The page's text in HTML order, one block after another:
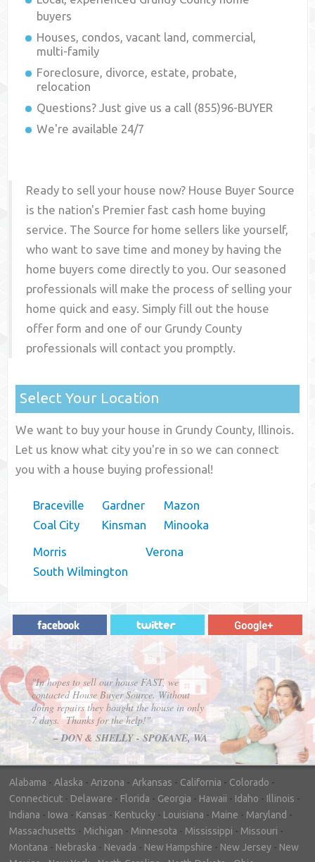
buyers
Houses, condos, vacant land, commercial,
multi-family
Foreclosure, divorce, estate, probate,
relocation
Questions? Just give us a call (855)96-BUYER
We're available 24/7
Ready to sell your house now? House Buyer Source
is the nation's Premier fast cash home buying
service. The Source for home sellers like yourself,
who want to save time and money by having the
home buyers come directly to you. Our seasoned
professionals will make the process of selling your
home quick and easy. Simply fill out the house
offer form and one of our Grundy County
professionals will contact you promptly.
Select Your Location
We want to buy your house in Grundy County, Illinois.
Let us know what city you're in so we can connect
you with a house buying professional!
Braceville
Coal City
Gardner
Kinsman
Mazon
Minooka
Morris
South Wilmington
Verona
"In hopes to sell our house FAST, we
contacted House Buyer Source. Without
doing repairs they bought the house in only
7 days. Thanks for the help!"
– DON & SHELLY - SPOKANE, WA
Alabama - Alaska - Arizona - Arkansas - California - Colorado -
Connecticut - Delaware - Florida - Georgia - Hawaii - Idaho - Illinois -
Indiana - Iowa - Kansas - Kentucky - Louisiana - Maine - Maryland -
Massachusetts - Michigan - Minnesota - Mississippi - Missouri -
Montana - Nebraska - Nevada - New Hampshire - New Jersey - New